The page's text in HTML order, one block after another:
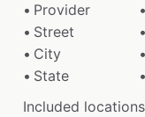
Provider
Street
City
State
Included